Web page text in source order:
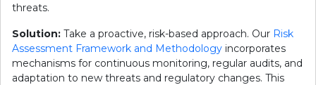
threats.
Solution: Take a proactive, risk-based approach. Our Risk
Assessment Framework and Methodology incorporates
mechanisms for continuous monitoring, regular audits, and
adaptation to new threats and regulatory changes. This